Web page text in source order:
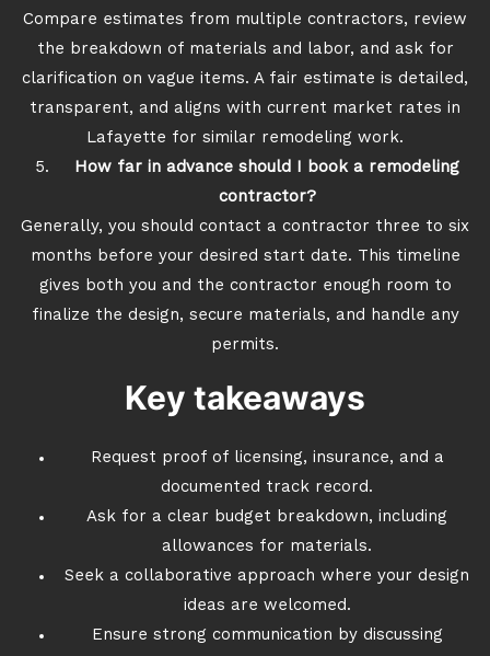
Compare estimates from multiple contractors, review
the breakdown of materials and labor, and ask for
clarification on vague items. A fair estimate is detailed,
transparent, and aligns with current market rates in
Lafayette for similar remodeling work.
How far in advance should I book a remodeling
contractor?
Generally, you should contact a contractor three to six
months before your desired start date. This timeline
gives both you and the contractor enough room to
finalize the design, secure materials, and handle any
permits.
Key takeaways
Request proof of licensing, insurance, and a
documented track record.
Ask for a clear budget breakdown, including
allowances for materials.
Seek a collaborative approach where your design
ideas are welcomed.
Ensure strong communication by discussing